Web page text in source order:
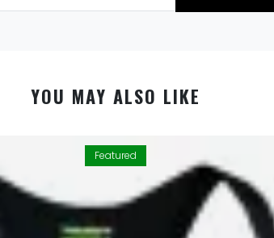
YOU MAY ALSO LIKE
Featured